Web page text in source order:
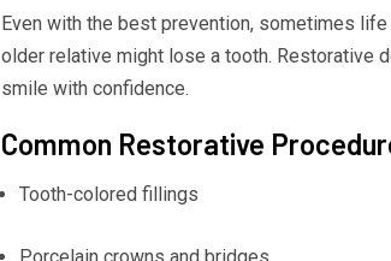
Even with the best prevention, sometimes
older relative might lose a tooth. Restorative
smile with confidence.
Common Restorative
Tooth-colored fillings